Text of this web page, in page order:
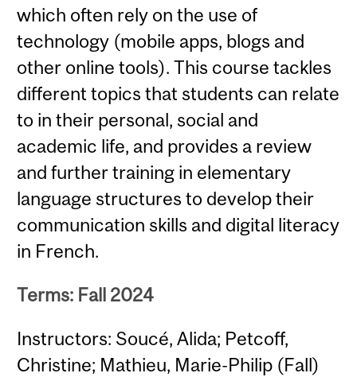
which often rely on the use of
technology (mobile apps, blogs and
other online tools). This course tackles
different topics that students can relate
to in their personal, social and
academic life, and provides a review
and further training in elementary
language structures to develop their
communication skills and digital literacy
in French.
Terms: Fall 2024
Instructors: Soucé, Alida; Petcoff,
Christine; Mathieu, Marie-Philip (Fall)